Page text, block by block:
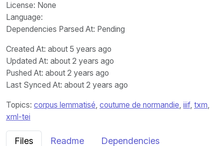
License: None
Language:
Dependencies Parsed At: Pending
Created At: about 5 years ago
Updated At: about 2 years ago
Pushed At: about 2 years ago
Last Synced At: about 2 years ago
Topics: corpus lemmatisé, coutume de normandie, iiif, txm,
xml-tei
Files Readme Dependencies